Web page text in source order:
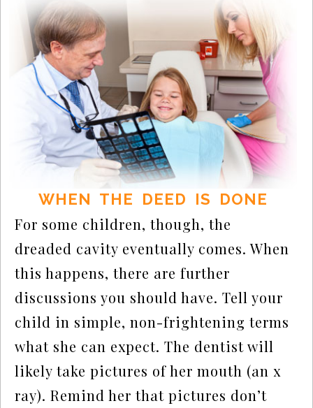
WHEN THE DEED IS DONE
For some children, though, the
dreaded cavity eventually comes. When
this happens, there are further
discussions you should have. Tell your
child in simple, non-frightening terms
what she can expect. The dentist will
likely take pictures of her mouth (an x
ray). Remind her that pictures don’t